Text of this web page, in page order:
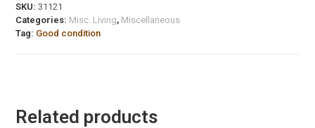
SKU:31121
Categories: Misc. Living, Miscellaneous
Tag: Good condition
Related products